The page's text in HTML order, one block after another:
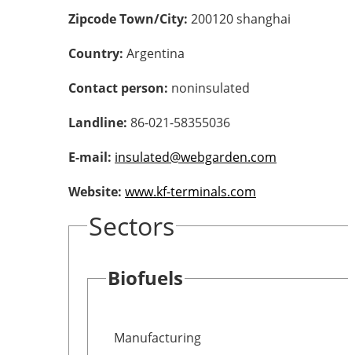
Zipcode Town/City: 200120 shanghai
Country: Argentina
Contact person: noninsulated
Landline: 86-021-58355036
E-mail: insulated@webgarden.com
Website: www.kf-terminals.com
Sectors
Biofuels
Manufacturing